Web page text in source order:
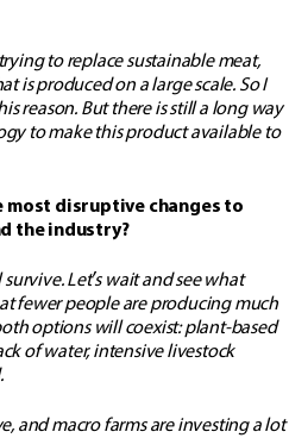
to replace sustainable meat,
is produced on a large scale. So I
reason. But there is still a long way
to make this product available to
most disruptive changes to
the industry?
Let’s wait and see what
fewer people are producing much
options will coexist: plant-based
of water, intensive livestock
and macro farms are investing a lot